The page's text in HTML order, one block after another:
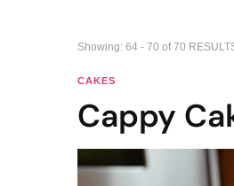
Showing: 64 - 70 of 70
CAKES
Cappy